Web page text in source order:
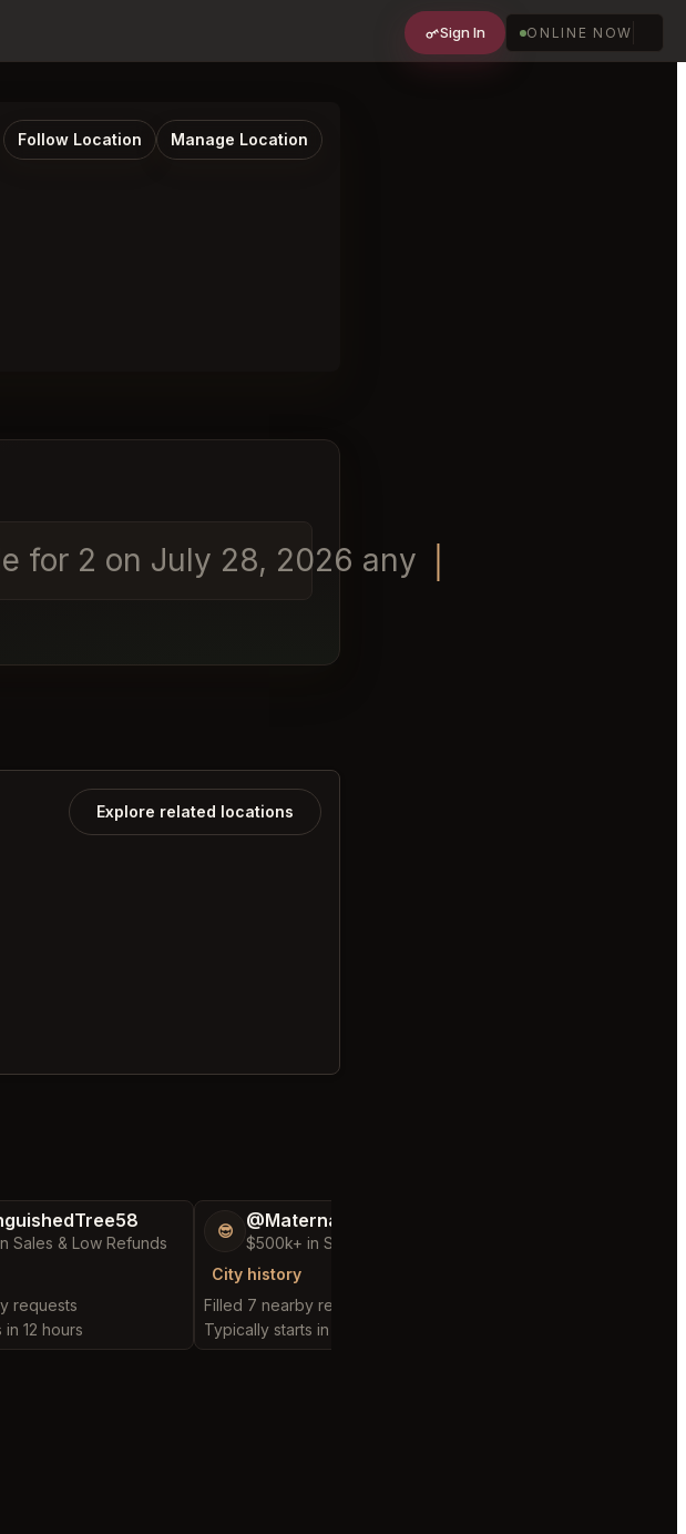
Sign In ONLINE NOW
Follow Location Manage Location
for 2 on July 28, 2026 any time in t
Explore related locations
Sales & Low Refunds
requests
12 hours
😎 @MaternalRecord73
$500k+ in Sales & Low Refunds
City history
Filled 7 nearby requests
Typically starts in 1 minute